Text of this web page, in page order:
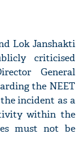
Lok Janshakti
criticised
General
the NEET
incident as a
within the
must not be